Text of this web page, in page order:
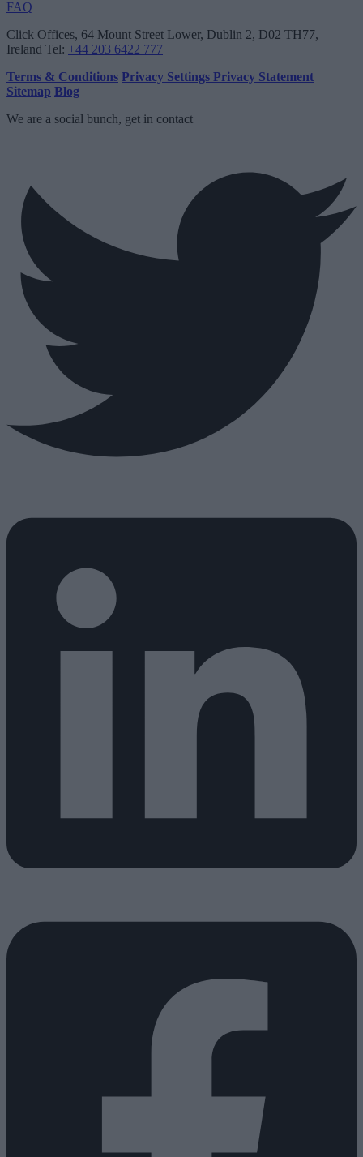
FAQ
Click Offices, 64 Mount Street Lower, Dublin 2, D02 TH77,
Ireland Tel: +44 203 6422 777
Terms & Conditions Privacy Settings Privacy Statement
Sitemap Blog
We are a social bunch, get in contact